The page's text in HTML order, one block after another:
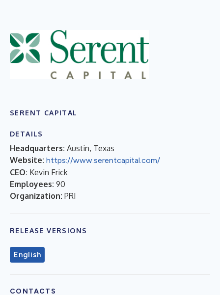
SERENT CAPITAL
DETAILS
Headquarters: Austin, Texas
Website: https://www.serentcapital.com/
CEO: Kevin Frick
Employees: 90
Organization: PRI
RELEASE VERSIONS
English
CONTACTS